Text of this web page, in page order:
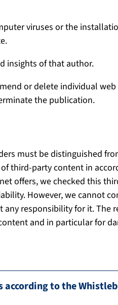
viruses or the
insights of that author.
or delete individual web
the publication.
must be distinguished
third-party content in
offers, we checked this
However, we cannot
responsibility for it. The
and in particular for
to the